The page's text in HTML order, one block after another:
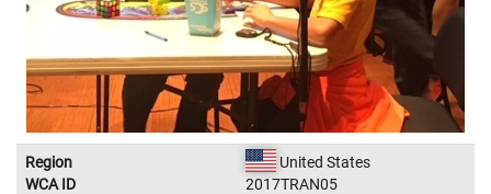
Region
United States
WCA ID
2017TRAN05